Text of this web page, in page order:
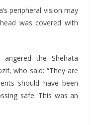
peripheral vision may
was covered with
angered the Shehata
who said: “They are
should have been
safe. This was an